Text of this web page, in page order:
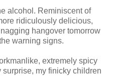
alcohol. Reminiscent of
ridiculously delicious,
hangover tomorrow
warning signs.
extremely spicy
surprise, my finicky children